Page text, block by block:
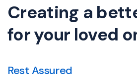
Creating a
for your loved
Rest Assured